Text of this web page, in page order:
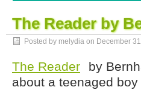
The Reader by
Posted by melydia on December
The Reader
by
about a teenaged